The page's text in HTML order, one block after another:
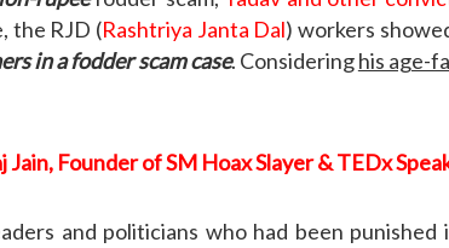
the RJD (Rashtriya Janta Dal) workers
in a fodder scam case. Consideringhis age-
Founder of SM Hoax Slayer & TEDx
and politicians who had been